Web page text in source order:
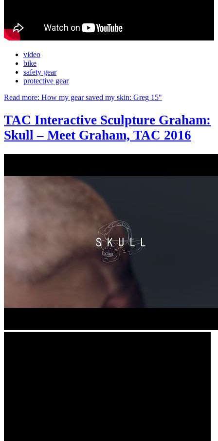
video
bike
safety gear
protective gear
Read more: How my gear saved my skin: Greg 15"
TAC Interactive Sculpture Graham:
Skull – Meet Graham, TAC 2016